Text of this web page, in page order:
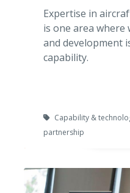
Expertise in
is one area where
and development
capability.
Capability &
partnership